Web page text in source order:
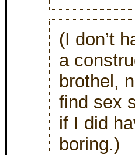
(I don’t
a
brothel,
find sex
if I did
boring.)